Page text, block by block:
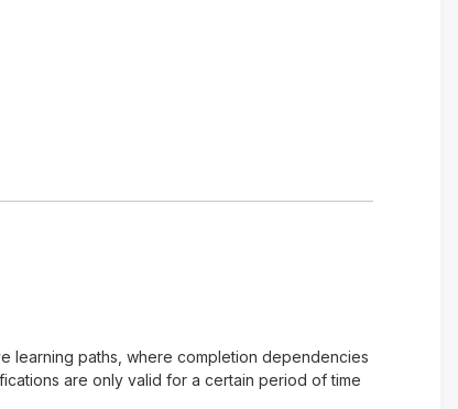
learning paths, where completion dependencies
are only valid for a certain period of time